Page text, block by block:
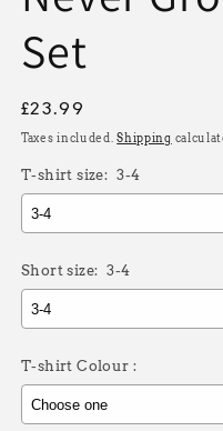
Set
Regular
price
£23.99
Taxes included.Shipping
T-shirt size: 3-4
Short size: 3-4
T-shirt Colour :